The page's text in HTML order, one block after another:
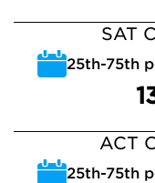
SAT
25th-75th
ACT
25th-75th